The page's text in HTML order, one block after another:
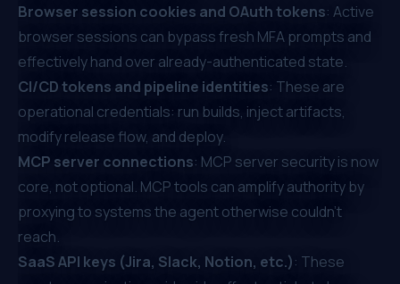
Browser session cookies and OAuth tokens: Active
browser sessions can bypass fresh MFA prompts and
effectively hand over already-authenticated state.
CI/CD tokens and pipeline identities: These are
operational credentials: run builds, inject artifacts,
modify release flow, and deploy.
MCP server connections: MCP server security is now
core, not optional. MCP tools can amplify authority by
proxying to systems the agent otherwise couldn't
reach.
SaaS API keys (Jira, Slack, Notion, etc.): These